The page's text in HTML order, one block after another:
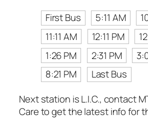
First Bus
5:11 AM
11:11 AM
12:11 PM
1:26 PM
2:31 PM
8:21 PM
Last Bus
Next station is L.I.C., contact
Care to get the latest info for